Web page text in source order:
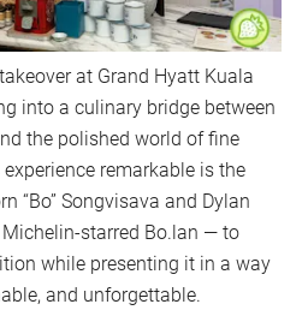
at Grand Hyatt Kuala
into a culinary bridge between
the polished world of fine
remarkable is the
“Bo” Songvisava and Dylan
starred Bo.lan — to
while presenting it in a way
and unforgettable.